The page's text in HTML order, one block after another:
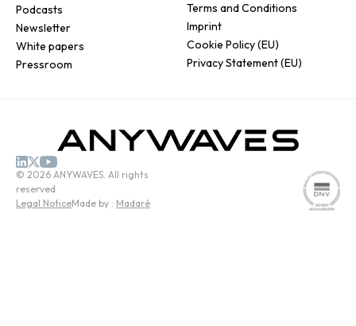
Podcasts
Newsletter
White papers
Pressroom
Terms and Conditions
Imprint
Cookie Policy (EU)
Privacy Statement (EU)
© 2026 ANYWAVES. All rights
reserved
Legal NoticeMade by : Madaré